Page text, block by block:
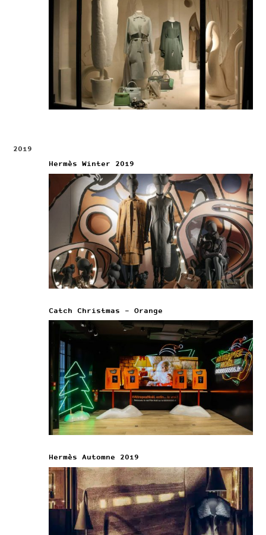
2019
Hermès Winter 2019
Catch Christmas – Orange
Hermès Automne 2019